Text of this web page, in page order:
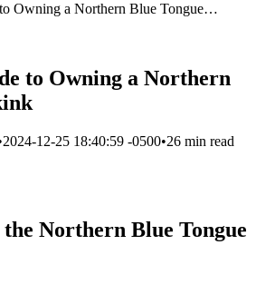
Owning a Northern Blue Tongue…
to Owning a Northern
2024-12-25 18:40:59 -0500•26 min read
Northern Blue Tongue